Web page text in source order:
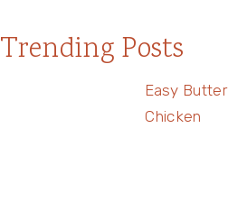
Trending Posts
Easy Butter
Chicken